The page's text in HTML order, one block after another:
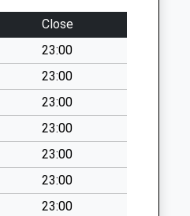
Close
23:00
23:00
23:00
23:00
23:00
23:00
23:00